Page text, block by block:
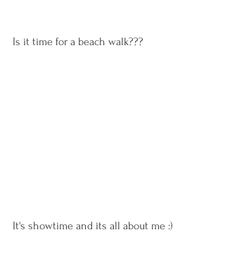
Is it time for a beach walk???
It's showtime and its all about me :)